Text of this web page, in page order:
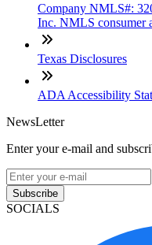
Company NMLS#:
Inc. NMLS consumer
Texas Disclosures
ADA Accessibility
NewsLetter
Enter your e-mail and
Subscribe
SOCIALS